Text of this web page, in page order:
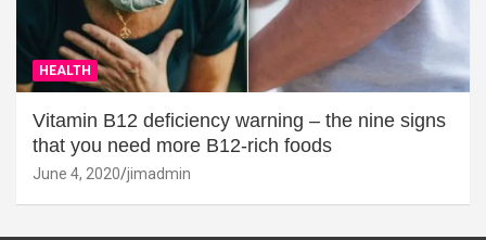
HEALTH
Vitamin B12 deficiency warning – the nine signs
that you need more B12-rich foods
June 4, 2020 jimadmin